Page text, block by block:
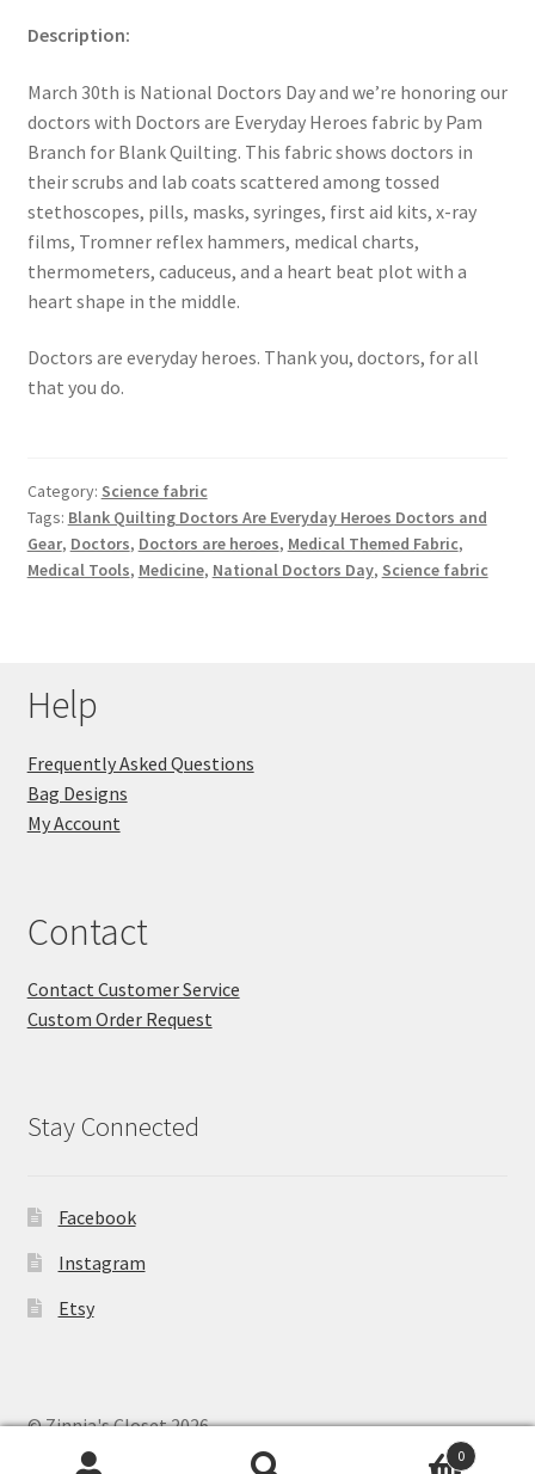
Description:
March 30th is National Doctors Day and we’re honoring our
doctors with Doctors are Everyday Heroes fabric by Pam
Branch for Blank Quilting. This fabric shows doctors in
their scrubs and lab coats scattered among tossed
stethoscopes, pills, masks, syringes, first aid kits, x-ray
films, Tromner reflex hammers, medical charts,
thermometers, caduceus, and a heart beat plot with a
heart shape in the middle.
Doctors are everyday heroes. Thank you, doctors, for all
that you do.
Category: Science fabric
Tags: Blank Quilting Doctors Are Everyday Heroes Doctors and
Gear, Doctors, Doctors are heroes, Medical Themed Fabric,
Medical Tools, Medicine, National Doctors Day, Science fabric
Help
Frequently Asked Questions
Bag Designs
My Account
Contact
Contact Customer Service
Custom Order Request
Stay Connected
Facebook
Instagram
Etsy
© Zinnia's Closet 2026
Privacy Policy
Built with WooCommerce 0